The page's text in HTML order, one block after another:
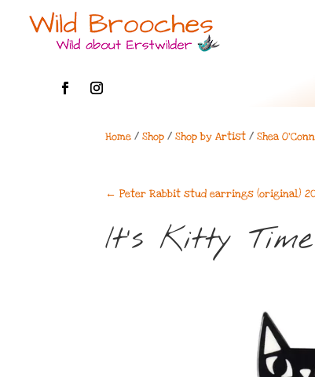
Home /Shop /Shop by Artist /Shea
←Peter Rabbit stud earrings (original)
It’s Kitty